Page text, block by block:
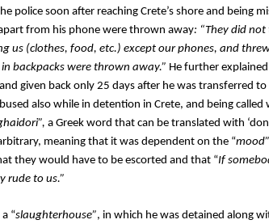
police soon after reaching Crete’s shore and being
from his phone were thrown away: “They did not
us (clothes, food, etc.) except our phones, and
backpacks were thrown away.” He further
given back only 25 days after he was transferred
also while in detention in Crete, and being
a Greek word that can be translated with
meaning that it was dependent on the “mood”
they would have to be escorted and that “If
rude to us.”
“slaughterhouse”, in which he was detained along